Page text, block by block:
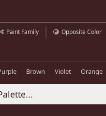
Paint Family Opposite Color
Brown Violet Orange